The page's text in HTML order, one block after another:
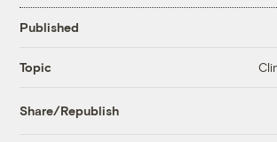
Published
Topic
Share/Republish